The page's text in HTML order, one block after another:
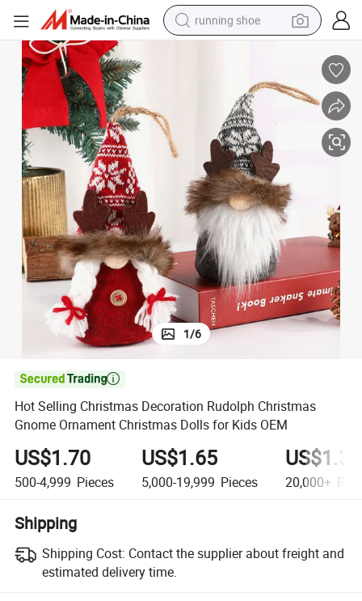
running shoe
shoulder bag
farm tractor
basketball shoe
electric scooter
tshirt
1/6

Hot Selling Christmas Decoration Rudolph Christmas
Gnome Ornament Christmas Dolls for Kids OEM
US$1.70
500-4,999 Pieces
US$1.65
5,000-19,999 Pieces
US$1.39
20,000+
Shipping
Shipping Cost: Contact the supplier about freight and
estimated delivery time.